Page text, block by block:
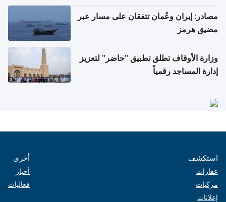
مصادر: إيران وعُمان تتفقان على مسار عبر
مضيق هرمز
وزارة الأوقاف تطلق تطبيق "حاضر" لتعزيز
إدارة المساجد رقمياً
استكشف
عقارات
مركبات
إعلانات
أخرى
أخبار
فعاليات